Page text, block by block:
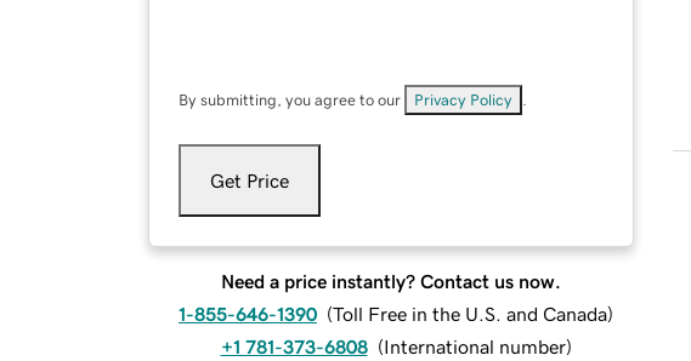
By submitting, you agree to our Privacy Policy
Get Price
Need a price instantly? Contact us now.
1-855-646-1390 (Toll Free in the U.S. and Canada)
+1 781-373-6808 (International number)